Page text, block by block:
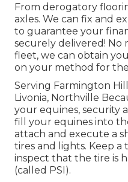
From derogatory
axles. We can fix and
to guarantee your
securely delivered! No
fleet, we can obtain
on your method for
Serving Farmington
Livonia, Northville
your equines, security
fill your equines into
attach and execute a
tires and lights. Keep
inspect that the tire is
(called PSI).